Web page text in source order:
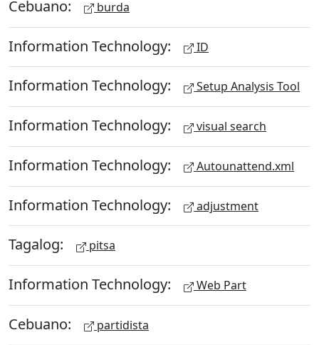
Cebuano: burda
Information Technology: ID
Information Technology: Setup Analysis Tool
Information Technology: visual search
Information Technology: Autounattend.xml
Information Technology: adjustment
Tagalog: pitsa
Information Technology: Web Part
Cebuano: partidista